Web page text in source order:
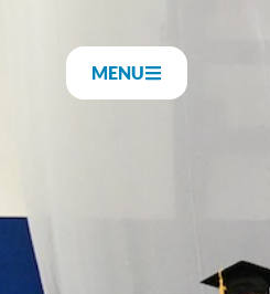
MENU